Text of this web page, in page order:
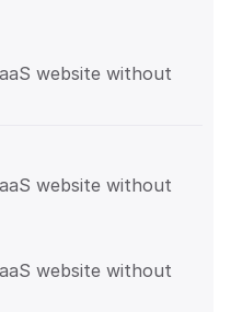
website without
website without
website without